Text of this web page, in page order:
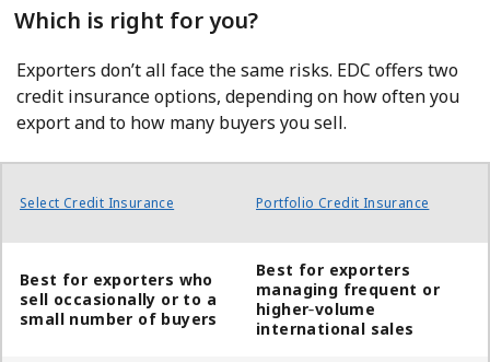
Which is right for you?
Exporters don’t all face the same risks. EDC offers two
credit insurance options, depending on how often you
export and to how many buyers you sell.
Select Credit Insurance Portfolio Credit Insurance
Best for exporters who
sell occasionally or to a
small number of buyers
Best for exporters
managing frequent or
higher‑volume
international sales